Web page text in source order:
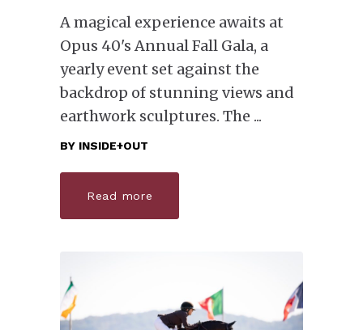
A magical experience awaits at
Opus 40's Annual Fall Gala, a
yearly event set against the
backdrop of stunning views and
earthwork sculptures. The
BY INSIDE+OUT
Read more